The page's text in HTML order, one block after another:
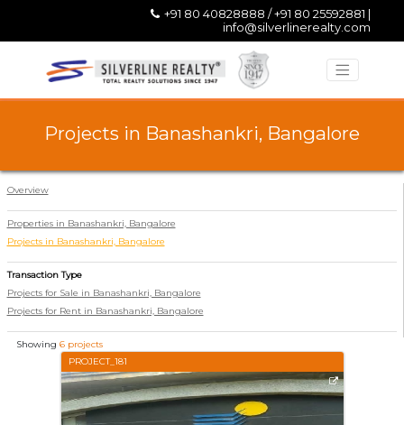
+91 80 40828888 / +91 80 25592881 |
info@silverlinerealty.com
Projects in Banashankri, Bangalore
Overview
Properties in Banashankri, Bangalore
Projects in Banashankri, Bangalore
Transaction Type
Projects for Sale in Banashankri, Bangalore
Projects for Rent in Banashankri, Bangalore
Showing 6 projects
PROJECT_181